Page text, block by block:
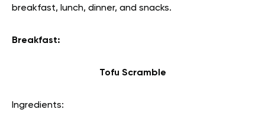
breakfast, lunch, dinner, and snacks.
Breakfast:
Tofu Scramble
Ingredients: